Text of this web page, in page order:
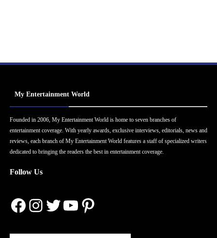
My Entertainment World
Founded in 2006, My Entertainment World is home to seven branches of
entertainment coverage. With yearly awards, exclusive interviews, editorials, news and
reviews, each branch of My Entertainment World features a staff of specialized writers
dedicated to bringing the readers the best in entertainment coverage.
Follow Us
Facebook
Instagram
Twitter
YouTube
Pinterest